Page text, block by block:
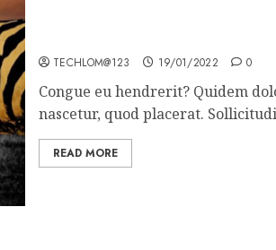
TECHLOM@123 19/01/2022 0
Congue eu hendrerit? Quidem
nascetur, quod placerat.
READ MORE